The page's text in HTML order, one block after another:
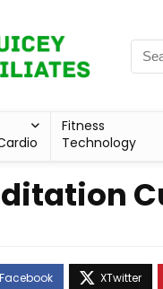
Fitness
Technology